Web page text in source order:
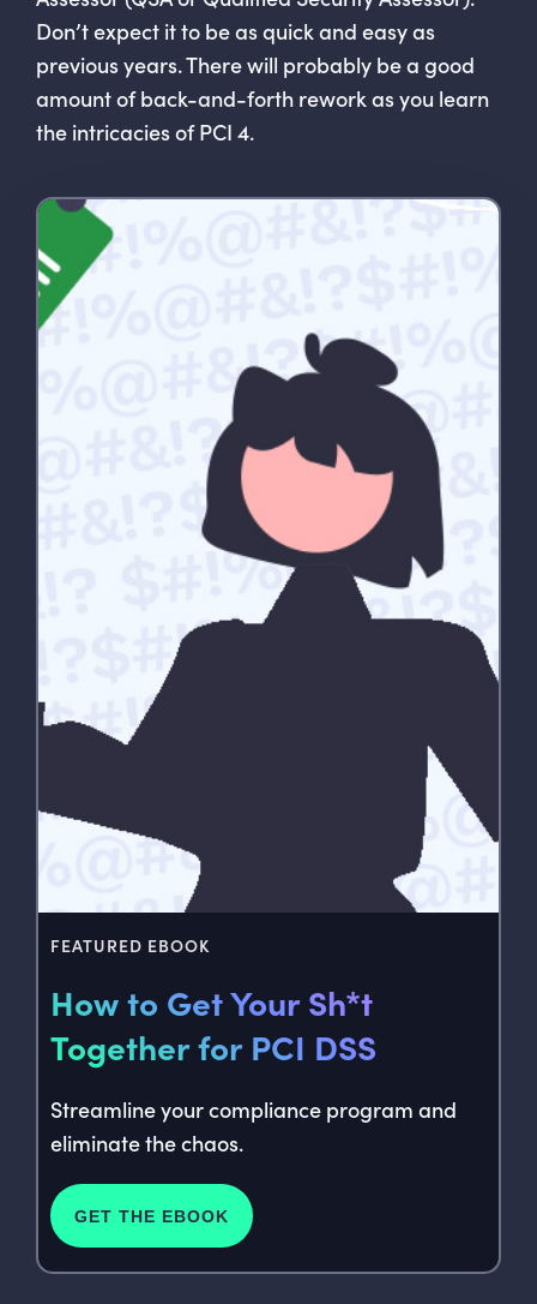
Don’t expect it to be as quick and easy as
previous years. There will probably be a good
amount of back-and-forth rework as you learn
the intricacies of PCI 4.
FEATURED EBOOK
How to Get Your Sh*t
Together for PCI DSS
Streamline your compliance program and
eliminate the chaos.
GET THE EBOOK